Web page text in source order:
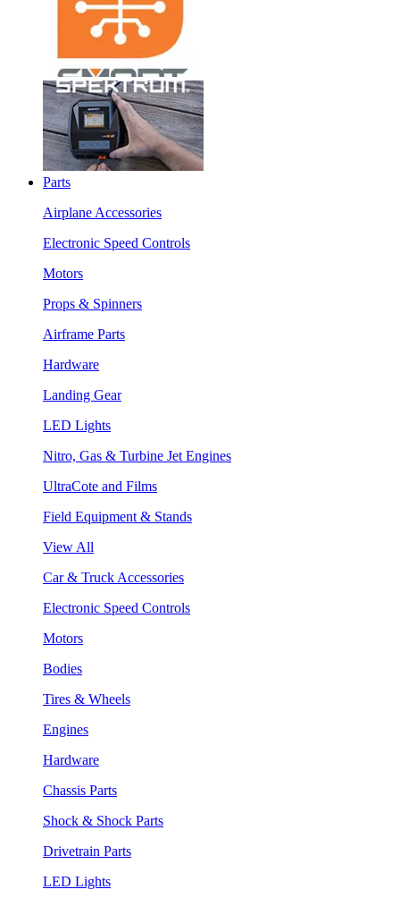
Parts
Airplane Accessories
Electronic Speed Controls
Motors
Props & Spinners
Airframe Parts
Hardware
Landing Gear
LED Lights
Nitro, Gas & Turbine Jet Engines
UltraCote and Films
Field Equipment & Stands
View All
Car & Truck Accessories
Electronic Speed Controls
Motors
Bodies
Tires & Wheels
Engines
Hardware
Chassis Parts
Shock & Shock Parts
Drivetrain Parts
LED Lights